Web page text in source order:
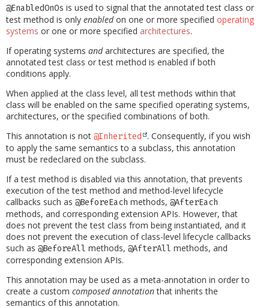
@EnabledOnOs is used to signal that the annotated test class or
test method is only enabledon one or more specified operating
systems or one or more specified architectures.
If operating systems andarchitectures are specified, the
annotated test class or test method is enabled if both
conditions apply.
When applied at the class level, all test methods within that
class will be enabled on the same specified operating systems,
architectures, or the specified combinations of both.
This annotation is not @Inherited
. Consequently, if you wish
to apply the same semantics to a subclass, this annotation
must be redeclared on the subclass.
If a test method is disabled via this annotation, that prevents
execution of the test method and method-level lifecycle
callbacks such as @BeforeEach methods, @AfterEach
methods, and corresponding extension APIs. However, that
does not prevent the test class from being instantiated, and it
does not prevent the execution of class-level lifecycle callbacks
such as @BeforeAll methods, @AfterAll methods, and
corresponding extension APIs.
This annotation may be used as a meta-annotation in order to
create a custom composed annotationthat inherits the
semantics of this annotation.